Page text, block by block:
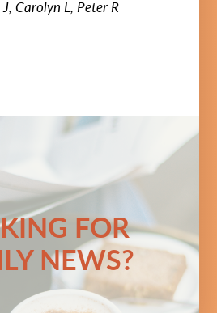
Carolyn L, Peter R
FOR
NEWS?